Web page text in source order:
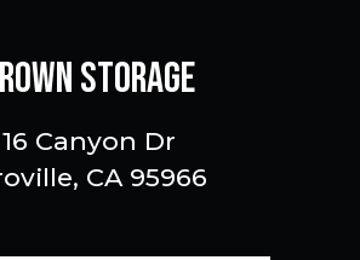
STORAGE
16 Canyon Dr
CA 95966